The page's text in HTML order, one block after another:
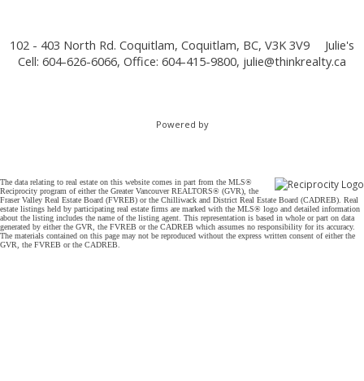
102 - 403 North Rd. Coquitlam, Coquitlam, BC, V3K 3V9
Julie's
Cell: 604-626-6066, Office: 604-415-9800, julie@thinkrealty.ca
Powered by
The data relating to real estate on this website comes in part from the MLS®
Reciprocity program of either the Greater Vancouver REALTORS® (GVR), the
Fraser Valley Real Estate Board (FVREB) or the Chilliwack and District Real Estate Board (CADREB). Real
estate listings held by participating real estate firms are marked with the MLS® logo and detailed information
about the listing includes the name of the listing agent. This representation is based in whole or part on data
generated by either the GVR, the FVREB or the CADREB which assumes no responsibility for its accuracy.
The materials contained on this page may not be reproduced without the express written consent of either the
GVR, the FVREB or the CADREB.